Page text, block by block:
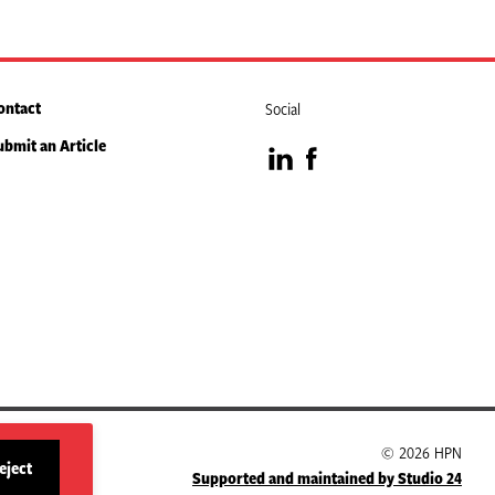
site
an Article
Social
VisitVisit
© 2026 HPN
Supported and maintained by Studio 24